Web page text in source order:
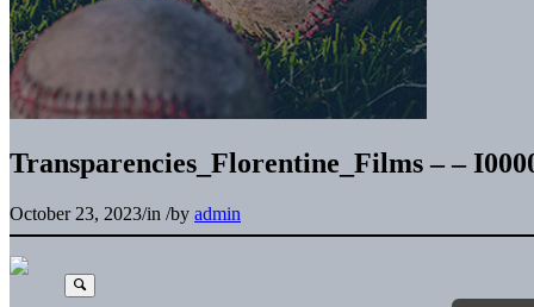
Transparencies_Florentine_Films – –
October 23, 2023/in /by admin